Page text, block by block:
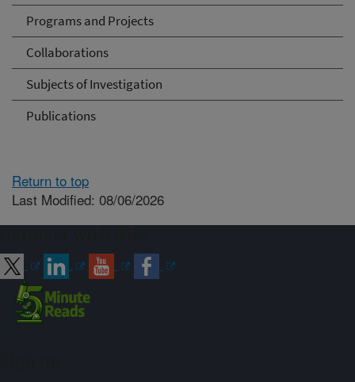
Programs and Projects
Collaborations
Subjects of Investigation
Publications
Return to top
Last Modified: 08/06/2026